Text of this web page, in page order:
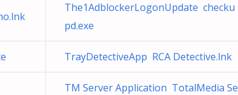
The1AdblockerLogonUpdate checku
pd.exe
TrayDetectiveApp RCA Detective.lnk
TM Server Application TotalMedia Se